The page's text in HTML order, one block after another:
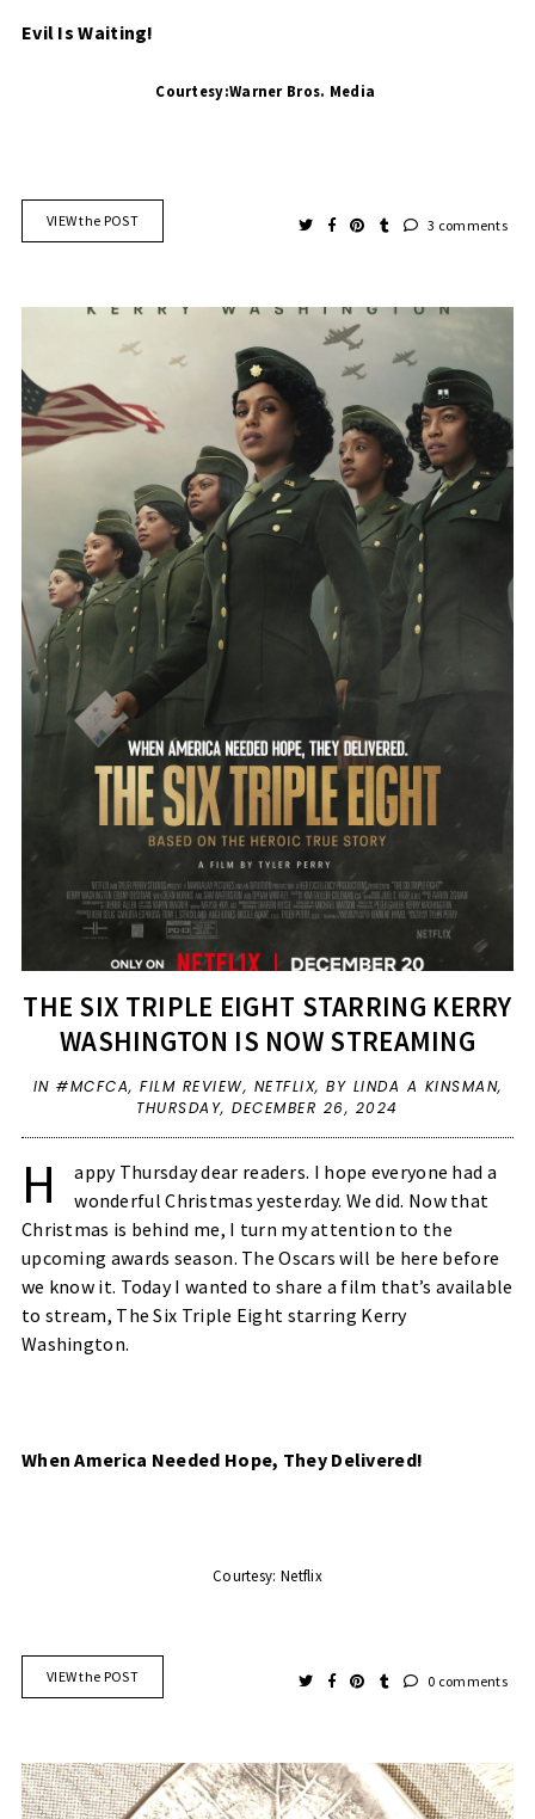
Evil Is Waiting!
Courtesy:Warner Bros. Media
VIEW the POST 3 comments
THE SIX TRIPLE EIGHT STARRING KERRY
WASHINGTON IS NOW STREAMING
IN #MCFCA, FILM REVIEW, NETFLIX, BY LINDA A KINSMAN,
THURSDAY, DECEMBER 26, 2024
H
appy Thursday dear readers. I hope everyone had a
wonderful Christmas yesterday. We did. Now that
Christmas is behind me, I turn my attention to the
upcoming awards season. The Oscars will be here before
we know it. Today I wanted to share a film that’s available
to stream, The Six Triple Eight starring Kerry
Washington.
When America Needed Hope, They Delivered!
Courtesy: Netflix
VIEW the POST 0 comments